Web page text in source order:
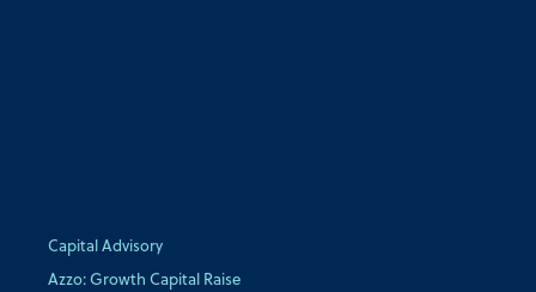
Capital Advisory
Azzo: Growth Capital Raise